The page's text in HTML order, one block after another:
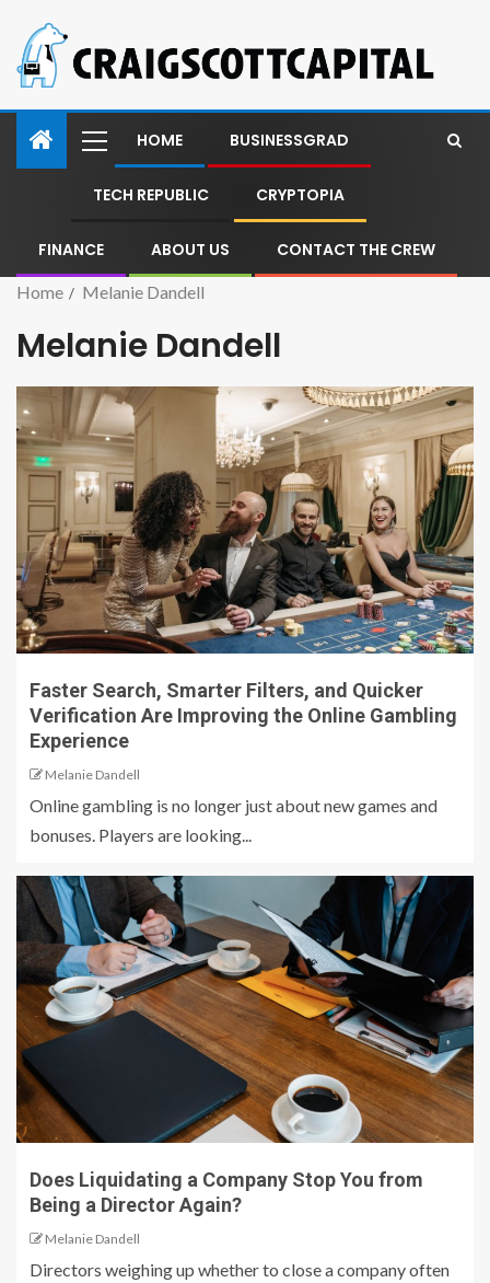
HOME BUSINESSGRAD
TECH REPUBLIC CRYPTOPIA
FINANCE ABOUT US CONTACT THE CREW
Home Melanie Dandell
Melanie Dandell
Faster Search, Smarter Filters, and Quicker
Verification Are Improving the Online Gambling
Experience
Melanie Dandell
Online gambling is no longer just about new games and
bonuses. Players are looking...
Does Liquidating a Company Stop You from
Being a Director Again?
Melanie Dandell
Directors weighing up whether to close a company often